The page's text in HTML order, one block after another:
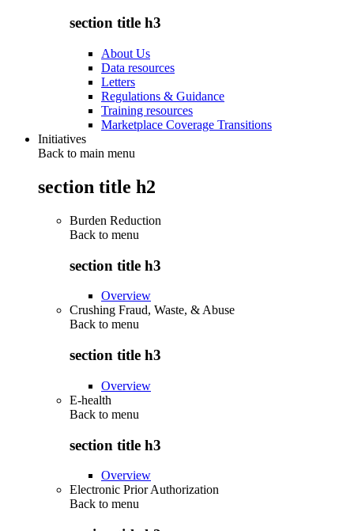
section title h3
About Us
Data resources
Letters
Regulations & Guidance
Training resources
Marketplace Coverage Transitions
Initiatives
Back to main menu
section title h2
Burden Reduction
Back to menu
section title h3
Overview
Crushing Fraud, Waste, & Abuse
Back to menu
section title h3
Overview
E-health
Back to menu
section title h3
Overview
Electronic Prior Authorization
Back to menu